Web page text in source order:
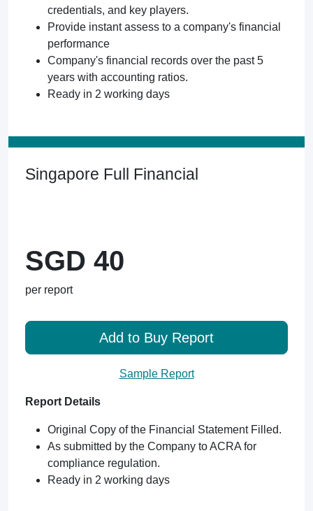
credentials, and key players.
Provide instant assess to a company's financial
performance
Company's financial records over the past 5
years with accounting ratios.
Ready in 2 working days
Singapore Full Financial
SGD 40
per report
Add to Buy Report
Sample Report
Report Details
Original Copy of the Financial Statement Filled.
As submitted by the Company to ACRA for
compliance regulation.
Ready in 2 working days